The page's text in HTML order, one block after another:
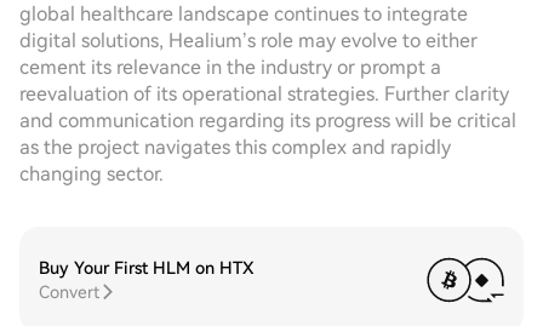
global healthcare landscape continues to integrate
digital solutions, Healium’s role may evolve to either
cement its relevance in the industry or prompt a
reevaluation of its operational strategies. Further clarity
and communication regarding its progress will be critical
as the project navigates this complex and rapidly
changing sector.
Buy Your First HLM on HTX
Convert